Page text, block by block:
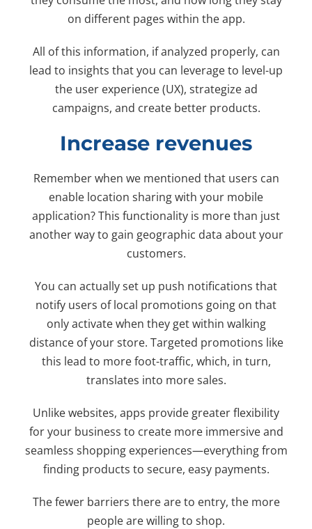
on different pages within the app.
All of this information, if analyzed properly, can
lead to insights that you can leverage to level-up
the user experience (UX), strategize ad
campaigns, and create better products.
Increase revenues
Remember when we mentioned that users can
enable location sharing with your mobile
application? This functionality is more than just
another way to gain geographic data about your
customers.
You can actually set up push notifications that
notify users of local promotions going on that
only activate when they get within walking
distance of your store. Targeted promotions like
this lead to more foot-traffic, which, in turn,
translates into more sales.
Unlike websites, apps provide greater flexibility
for your business to create more immersive and
seamless shopping experiences—everything from
finding products to secure, easy payments.
The fewer barriers there are to entry, the more
people are willing to shop.